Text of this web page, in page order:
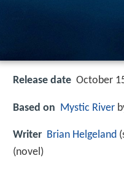
Release date October
Based on Mystic River
Writer Brian Helgeland
(novel)